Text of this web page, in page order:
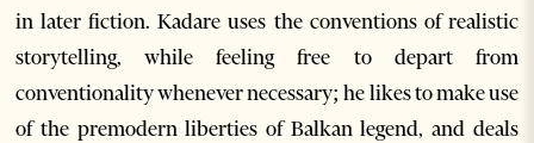
in later fiction. Kadare uses the conventions of realistic
storytelling, while feeling free to depart from
conventionality whenever necessary; he likes to make use
of the premodern liberties of Balkan legend, and deals